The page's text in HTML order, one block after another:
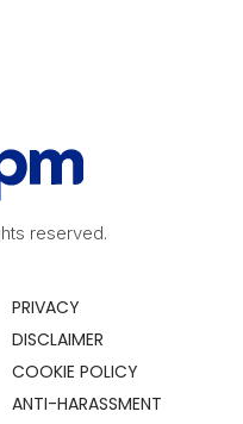
reserved.
PRIVACY
DISCLAIMER
COOKIE POLICY
ANTI-HARASSMENT